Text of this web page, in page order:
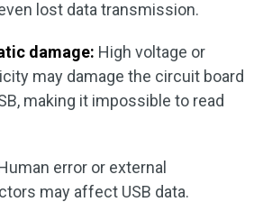
lost data transmission.
damage: High voltage or
may damage the circuit board
making it impossible to read
error or external
may affect USB data.